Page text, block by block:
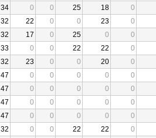
34 0 0 25 18 0
32 22 0 0 23 0
32 17 0 25 0 0
33 0 0 22 22 0
32 23 0 0 20 0
47 0 0 0 0 0
47 0 0 0 0 0
47 0 0 0 0 0
47 0 0 0 0 0
32 0 0 22 22 0